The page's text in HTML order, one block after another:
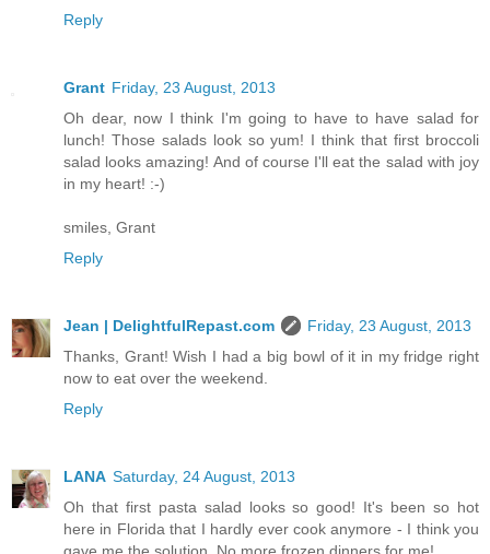
Reply
Grant Friday, 23 August, 2013
Oh dear, now I think I'm going to have to have salad for
lunch! Those salads look so yum! I think that first broccoli
salad looks amazing! And of course I'll eat the salad with joy
in my heart! :-)
smiles, Grant
Reply
Jean | DelightfulRepast.com
Friday, 23 August, 2013
Thanks, Grant! Wish I had a big bowl of it in my fridge right
now to eat over the weekend.
Reply
LANA Saturday, 24 August, 2013
Oh that first pasta salad looks so good! It's been so hot
here in Florida that I hardly ever cook anymore - I think you